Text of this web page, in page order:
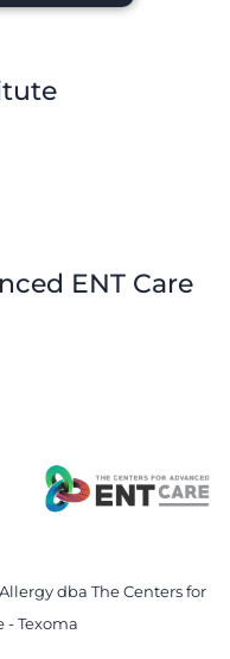
ENT Care
dba The Centers for
- Texoma